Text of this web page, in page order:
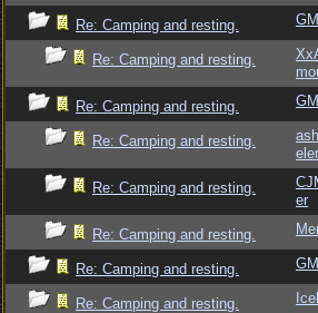
Re: Camping and resting.
Re: Camping and resting.
Re: Camping and resting.
Re: Camping and resting.
ash
Re: Camping and resting.
er
Re: Camping and resting.
Re: Camping and resting.
Re: Camping and resting.